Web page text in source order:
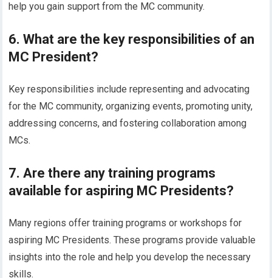
help you gain support from the MC community.
6. What are the key responsibilities of an
MC President?
Key responsibilities include representing and advocating
for the MC community, organizing events, promoting unity,
addressing concerns, and fostering collaboration among
MCs.
7. Are there any training programs
available for aspiring MC Presidents?
Many regions offer training programs or workshops for
aspiring MC Presidents. These programs provide valuable
insights into the role and help you develop the necessary
skills.